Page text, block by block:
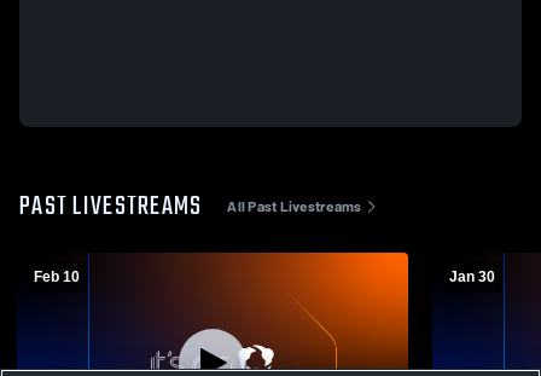
PAST LIVESTREAMS All Past Livestreams
Feb 10 Jan 30